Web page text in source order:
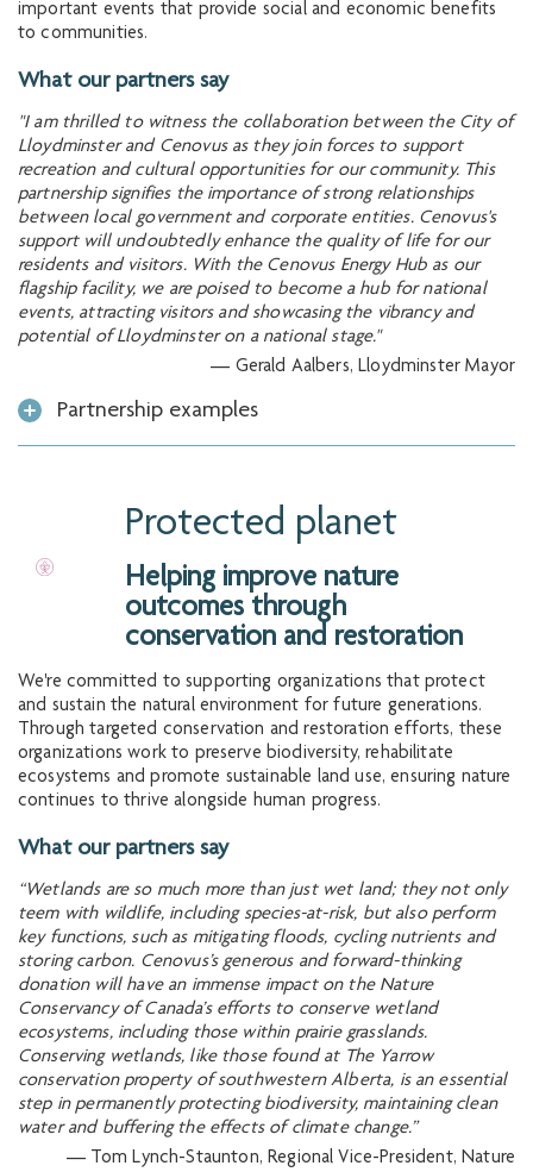
important events that provide social and economic benefits
to communities.
What our partners say
"I am thrilled to witness the collaboration between the City of
Lloydminster and Cenovus as they join forces to support
recreation and cultural opportunities for our community. This
partnership signifies the importance of strong relationships
between local government and corporate entities. Cenovus's
support will undoubtedly enhance the quality of life for our
residents and visitors. With the Cenovus Energy Hub as our
flagship facility, we are poised to become a hub for national
events, attracting visitors and showcasing the vibrancy and
potential of Lloydminster on a national stage."
— Gerald Aalbers, Lloydminster Mayor
Partnership examples
Protected planet
Helping improve nature
outcomes through
conservation and restoration
We're committed to supporting organizations that protect
and sustain the natural environment for future generations.
Through targeted conservation and restoration efforts, these
organizations work to preserve biodiversity, rehabilitate
ecosystems and promote sustainable land use, ensuring nature
continues to thrive alongside human progress.
What our partners say
“Wetlands are so much more than just wet land; they not only
teem with wildlife, including species-at-risk, but also perform
key functions, such as mitigating floods, cycling nutrients and
storing carbon. Cenovus’s generous and forward-thinking
donation will have an immense impact on the Nature
Conservancy of Canada’s efforts to conserve wetland
ecosystems, including those within prairie grasslands.
Conserving wetlands, like those found at The Yarrow
conservation property of southwestern Alberta, is an essential
step in permanently protecting biodiversity, maintaining clean
water and buffering the effects of climate change.”
— Tom Lynch-Staunton, Regional Vice-President, Nature